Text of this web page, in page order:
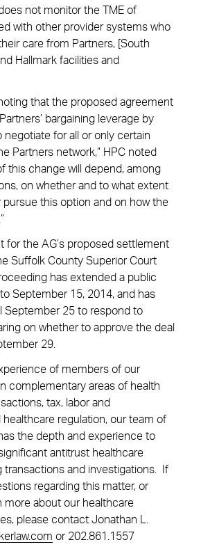
not monitor the TME of
with other provider systems who
care from Partners, [South
Hallmark facilities and
that the proposed agreement
bargaining leverage by
negotiate for all or only certain
Partners network,” HPC noted
this change will depend, among
on whether and to what extent
pursue this option and on how the
for the AG’s proposed settlement
Suffolk County Superior Court
has extended a public
September 15, 2014, and has
September 25 to respond to
on whether to approve the deal
29.
of members of our
complementary areas of health
tax, labor and
regulation, our team of
the depth and experience to
antitrust healthcare
transactions and investigations. If
regarding this matter, or
more about our healthcare
please contact Jonathan L.
or 202.861.1557